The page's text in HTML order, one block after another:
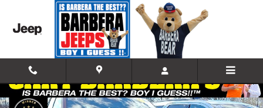
Skip to main content
New 2025 Jeep Grand Cherokee LIMITED 4X4 Sport Utility Photo 1 of